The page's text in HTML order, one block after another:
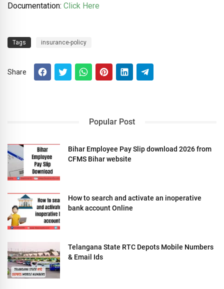
Documentation: Click Here
Tags insurance-policy
Share
Popular Post
Bihar Employee Pay Slip download 2026 from
CFMS Bihar website
How to search and activate an inoperative
bank account Online
Telangana State RTC Depots Mobile Numbers
& Email Ids